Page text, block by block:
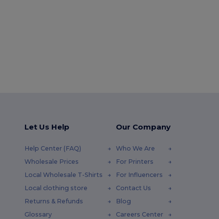
Let Us Help
Help Center (FAQ)
Wholesale Prices
Local Wholesale T-Shirts
Local clothing store
Returns & Refunds
Glossary
Our Company
Who We Are
For Printers
For Influencers
Contact Us
Blog
Careers Center